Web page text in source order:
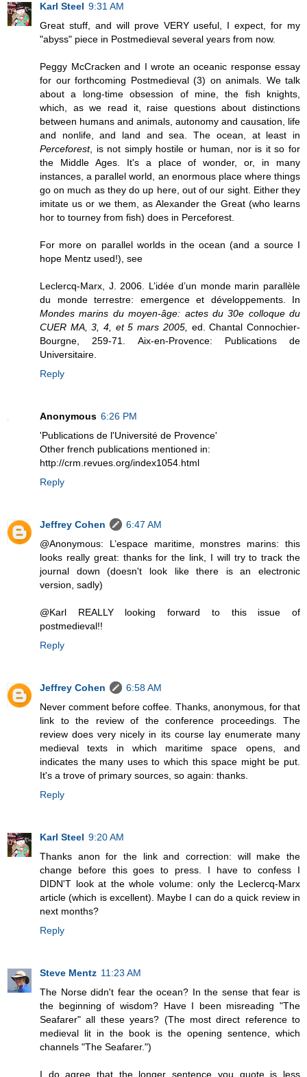
Karl Steel 9:31 AM
Great stuff, and will prove VERY useful, I expect, for my
"abyss" piece in Postmedieval several years from now.
Peggy McCracken and I wrote an oceanic response essay
for our forthcoming Postmedieval (3) on animals. We talk
about a long-time obsession of mine, the fish knights,
which, as we read it, raise questions about distinctions
between humans and animals, autonomy and causation, life
and nonlife, and land and sea. The ocean, at least in
Perceforest, is not simply hostile or human, nor is it so for
the Middle Ages. It's a place of wonder, or, in many
instances, a parallel world, an enormous place where things
go on much as they do up here, out of our sight. Either they
imitate us or we them, as Alexander the Great (who learns
hor to tourney from fish) does in Perceforest.
For more on parallel worlds in the ocean (and a source I
hope Mentz used!), see
Leclercq-Marx, J. 2006. L’idée d’un monde marin parallèle
du monde terrestre: emergence et développements. In
Mondes marins du moyen-âge: actes du 30e colloque du
CUER MA, 3, 4, et 5 mars 2005, ed. Chantal Connochier-
Bourgne, 259-71. Aix-en-Provence: Publications de
Universitaire.
Reply
Anonymous 6:26 PM
'Publications de l'Université de Provence'
Other french publications mentioned in:
http://crm.revues.org/index1054.html
Reply
Jeffrey Cohen
6:47 AM
@Anonymous: L’espace maritime, monstres marins: this
looks really great: thanks for the link, I will try to track the
journal down (doesn't look like there is an electronic
version, sadly)
@Karl REALLY looking forward to this issue of
postmedieval!!
Reply
Jeffrey Cohen
6:58 AM
Never comment before coffee. Thanks, anonymous, for that
link to the review of the conference proceedings. The
review does very nicely in its course lay enumerate many
medieval texts in which maritime space opens, and
indicates the many uses to which this space might be put.
It's a trove of primary sources, so again: thanks.
Reply
Karl Steel 9:20 AM
Thanks anon for the link and correction: will make the
change before this goes to press. I have to confess I
DIDN'T look at the whole volume: only the Leclercq-Marx
article (which is excellent). Maybe I can do a quick review in
next months?
Reply
Steve Mentz 11:23 AM
The Norse didn't fear the ocean? In the sense that fear is
the beginning of wisdom? Have I been misreading "The
Seafarer" all these years? (The most direct reference to
medieval lit in the book is the opening sentence, which
channels "The Seafarer.")
I do agree that the longer sentence you quote is less